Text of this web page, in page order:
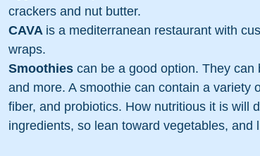
crackers and nut butter.
CAVA is a mediterranean restaurant with
wraps.
Smoothies can be a good option. They
and more. A smoothie can contain a variety
fiber, and probiotics. How nutritious it is will
ingredients, so lean toward vegetables, and